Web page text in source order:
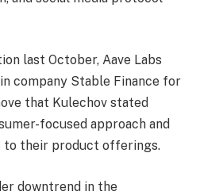
last October, Aave Labs
company Stable Finance for
that Kulechov stated
focused approach and
to their product offerings.
downtrend in the